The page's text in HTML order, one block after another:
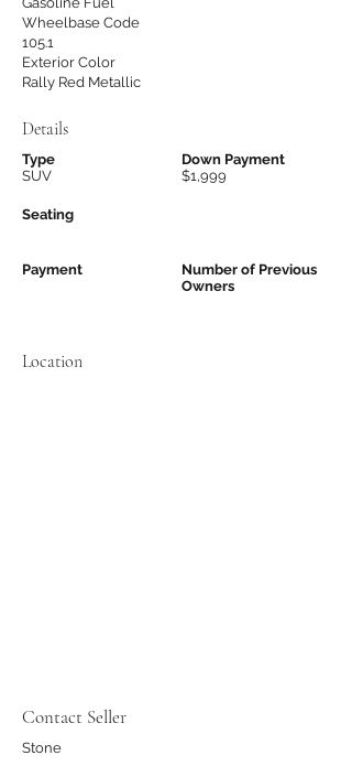
Wheelbase Code
105.1
Exterior Color
Rally Red Metallic
Details
Type
SUV
Down Payment
$1,999
Seating
Payment
Number of Previous
Owners
Location
Contact Seller
Stone